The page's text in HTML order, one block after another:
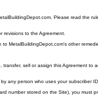
Please read the
to the Agreement.
MetalBuildingDepot.com's other
sell or assign this Agreement to
any person who uses your subscriber ID
number stored on the Site), you must